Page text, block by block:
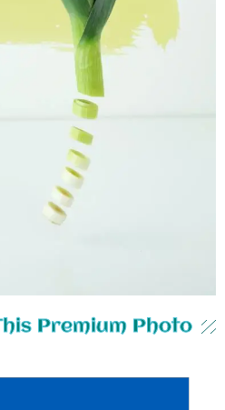
Premium Photo